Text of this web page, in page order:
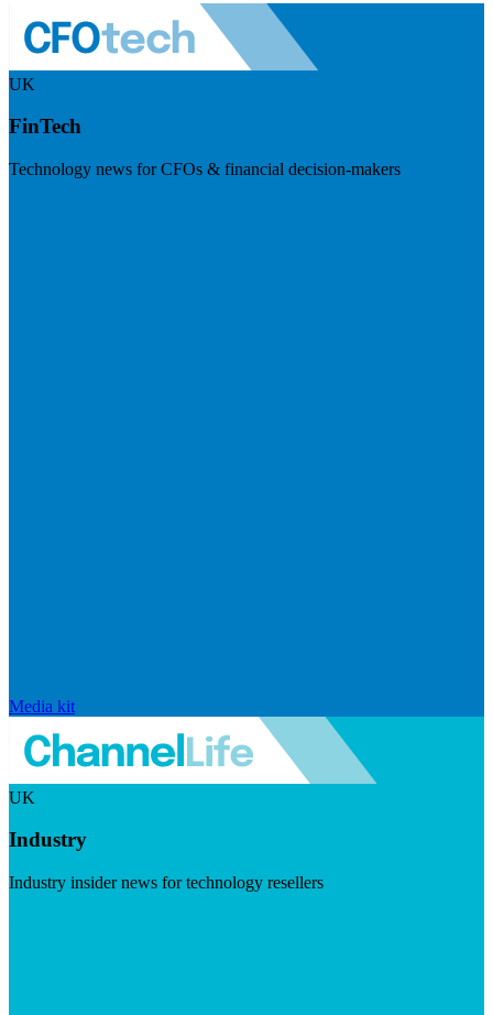
UK
FinTech
Technology news for CFOs & financial decision-makers
Media kit
UK
Industry
Industry insider news for technology resellers